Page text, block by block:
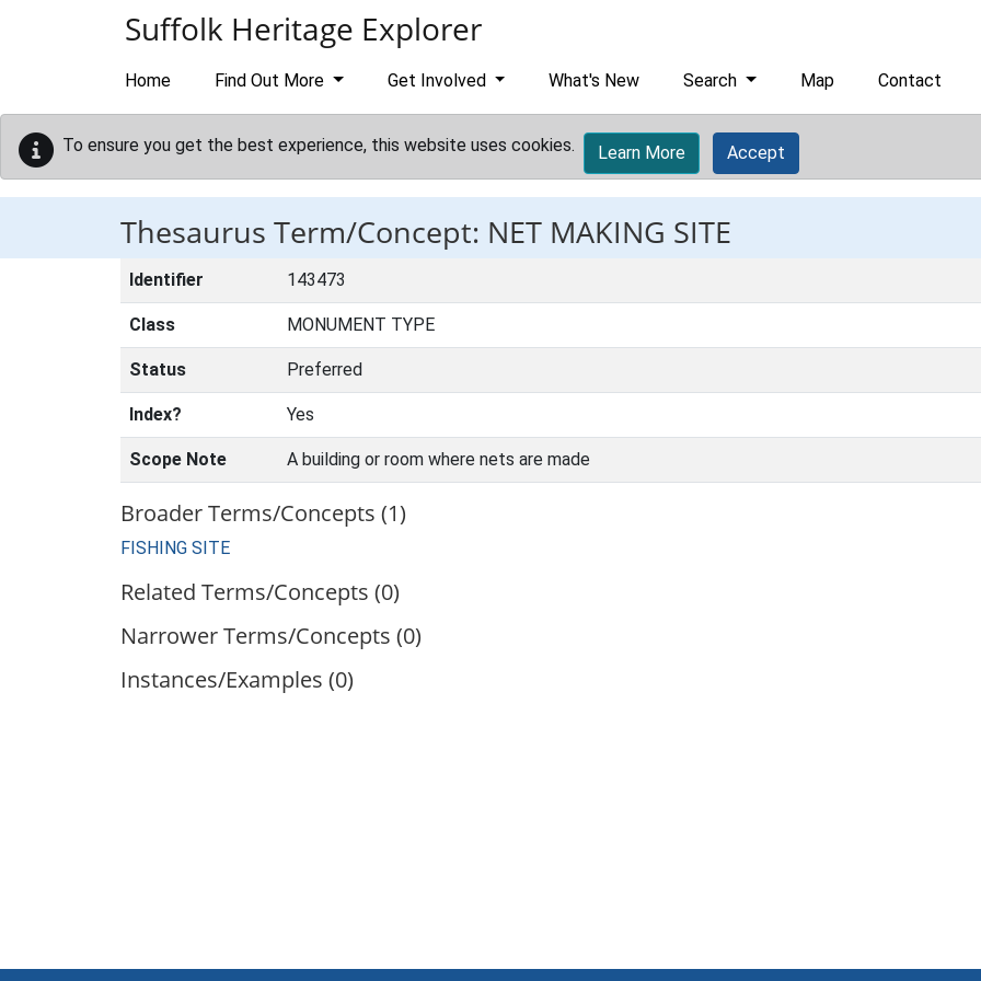
Suffolk Heritage Explorer
Home Find Out More Get Involved What's New Search Map Contact
To ensure you get the best experience, this website uses cookies. Learn More Accept
Thesaurus Term/Concept: NET MAKING SITE
Identifier 143473
Class MONUMENT TYPE
Status Preferred
Index? Yes
Scope Note A building or room where nets are made
Broader Terms/Concepts (1)
FISHING SITE
Related Terms/Concepts (0)
Narrower Terms/Concepts (0)
Instances/Examples (0)